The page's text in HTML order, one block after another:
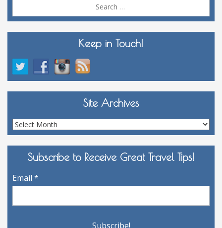
Keep in Touch!
Site Archives
Site
Archives
Subscribe to Receive Great Travel Tips!
Email *